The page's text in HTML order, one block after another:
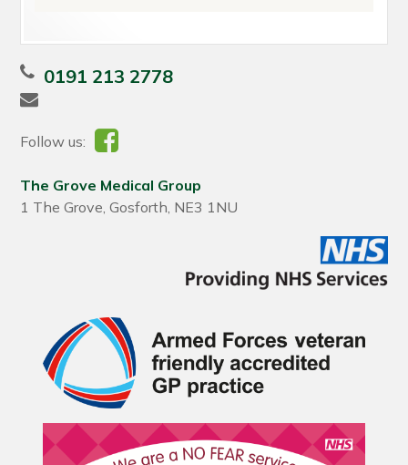
0191 213 2778
Follow us:
The Grove Medical Group
1 The Grove, Gosforth, NE3 1NU